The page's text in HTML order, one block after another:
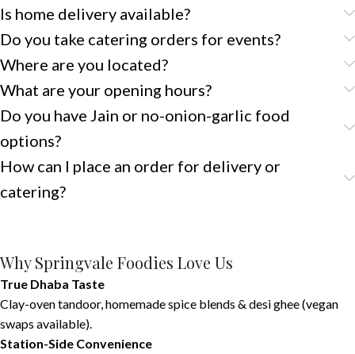
Is home delivery available?
Do you take catering orders for events?
Where are you located?
What are your opening hours?
Do you have Jain or no-onion-garlic food
options?
How can I place an order for delivery or
catering?
Why Springvale Foodies Love Us
True Dhaba Taste
Clay-oven tandoor, homemade spice blends & desi ghee (vegan
swaps available).
Station-Side Convenience